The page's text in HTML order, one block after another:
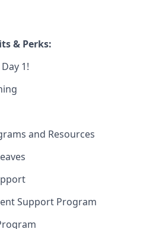
& Perks:
1!
and Resources
Support Program